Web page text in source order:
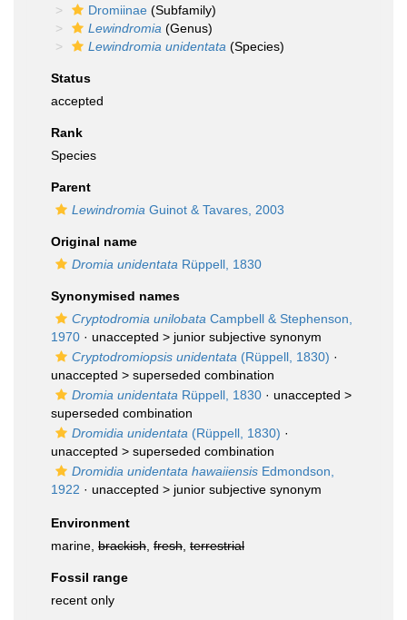
Dromiinae (Subfamily)
Lewindromia (Genus)
Lewindromia unidentata (Species)
Status
accepted
Rank
Species
Parent
Lewindromia Guinot & Tavares, 2003
Original name
Dromia unidentata Rüppell, 1830
Synonymised names
Cryptodromia unilobata Campbell & Stephenson,
1970 · unaccepted > junior subjective synonym
Cryptodromiopsis unidentata (Rüppell, 1830) ·
unaccepted > superseded combination
Dromia unidentata Rüppell, 1830 · unaccepted >
superseded combination
Dromidia unidentata (Rüppell, 1830) ·
unaccepted > superseded combination
Dromidia unidentata hawaiiensis Edmondson,
1922 · unaccepted > junior subjective synonym
Environment
marine, brackish fresh terrestrial
Fossil range
recent only